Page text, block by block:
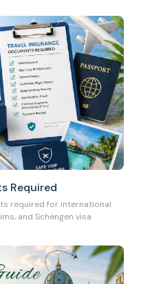
Required
required for international
and Schengen visa